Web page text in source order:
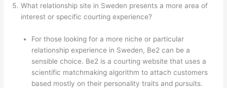
What relationship site in Sweden presents a more area of
interest or specific courting experience?
For those looking for a more niche or particular
relationship experience in Sweden, Be2 can be a
sensible choice. Be2 is a courting website that uses a
scientific matchmaking algorithm to attach customers
based mostly on their personality traits and pursuits.